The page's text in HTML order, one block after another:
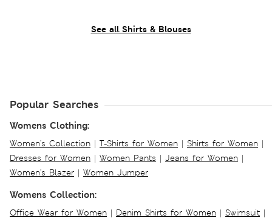
See all Shirts & Blouses
Popular Searches
Womens Clothing:
Women's Collection | T-Shirts for Women | Shirts for Women |
Dresses for Women | Women Pants | Jeans for Women |
Women's Blazer | Women Jumper
Womens Collection:
Office Wear for Women | Denim Shirts for Women | Swimsuit |